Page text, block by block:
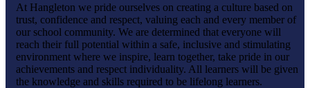
At Hangleton we pride ourselves on creating a culture based on
trust, confidence and respect, valuing each and every member of
our school community. We are determined that everyone will
reach their full potential within a safe, inclusive and stimulating
environment where we inspire, learn together, take pride in our
achievements and respect individuality. All learners will be given
the knowledge and skills required to be lifelong learners.